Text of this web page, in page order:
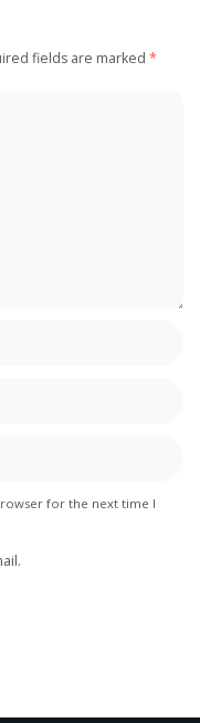
fields are marked *
for the next time I